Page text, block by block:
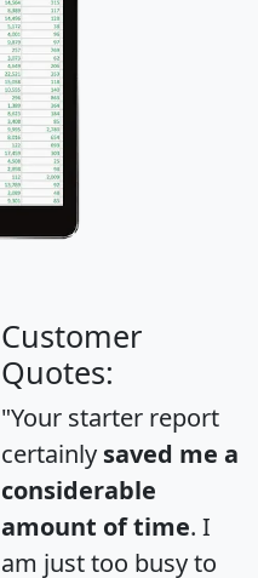
Customer
Quotes:
"Your starter report
certainly saved me a
considerable
amount of time. I
am just too busy to